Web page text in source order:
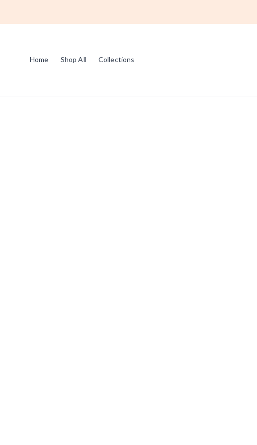
Home Shop All Collections